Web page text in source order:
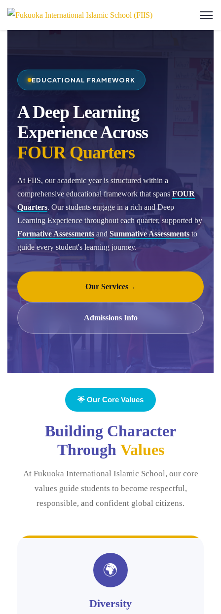
EDUCATIONAL FRAMEWORK
A Deep Learning
Experience Across
FOUR Quarters
At FIIS, our academic year is structured within a
comprehensive educational framework that spans FOUR
Quarters. Our students engage in a rich and Deep
Learning Experience throughout each quarter, supported by
Formative Assessments and Summative Assessments to
guide every student's learning journey.
Our Services→
Admissions Info
🌟 Our Core Values
Building Character
Through Values
At Fukuoka International Islamic School, our core
values guide students to become respectful,
responsible, and confident global citizens.
🌍
Diversity